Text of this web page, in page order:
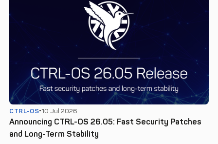
CTRL-OS 10 Jul 2026
Announcing CTRL-OS 26.05: Fast Security Patches
and Long-Term Stability